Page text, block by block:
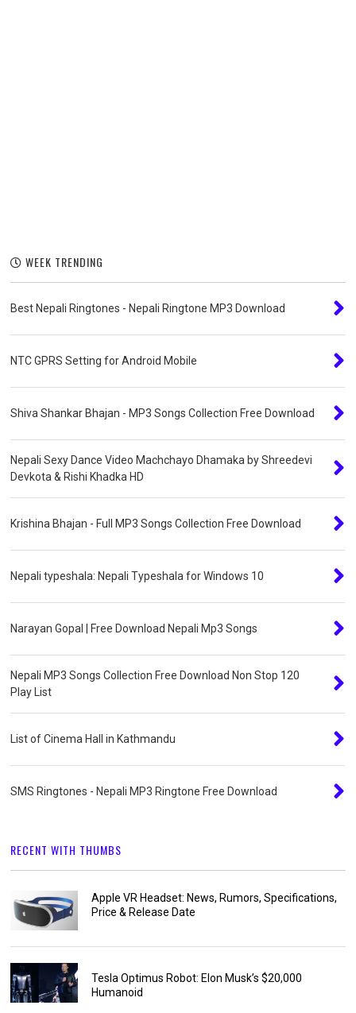
WEEK TRENDING
Best Nepali Ringtones - Nepali Ringtone MP3 Download
NTC GPRS Setting for Android Mobile
Shiva Shankar Bhajan - MP3 Songs Collection Free Download
Nepali Sexy Dance Video Machchayo Dhamaka by Shreedevi
Devkota & Rishi Khadka HD
Krishina Bhajan - Full MP3 Songs Collection Free Download
Nepali typeshala: Nepali Typeshala for Windows 10
Narayan Gopal | Free Download Nepali Mp3 Songs
Nepali MP3 Songs Collection Free Download Non Stop 120
Play List
List of Cinema Hall in Kathmandu
SMS Ringtones - Nepali MP3 Ringtone Free Download
RECENT WITH THUMBS
Apple VR Headset: News, Rumors, Specifications,
Price & Release Date
Tesla Optimus Robot: Elon Musk’s $20,000
Humanoid